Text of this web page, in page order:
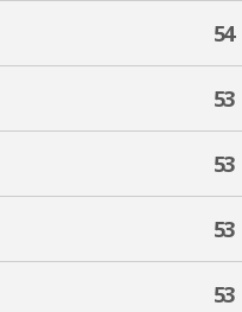
54
53
53
53
53